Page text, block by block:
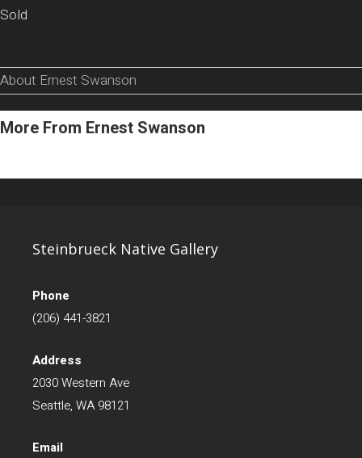
Sold
About Ernest Swanson
More From Ernest Swanson
Steinbrueck Native Gallery
Phone
(206) 441-3821
Address
2030 Western Ave
Seattle, WA 98121
Email